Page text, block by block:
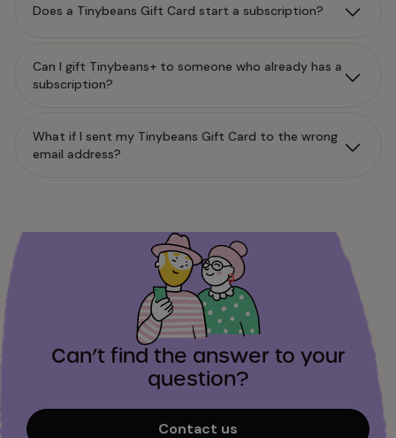
Does a Tinybeans Gift Card start a subscription?
Can I gift Tinybeans+ to someone who already has a
subscription?
What if I sent my Tinybeans Gift Card to the wrong
email address?
Can’t find the answer to your
question?
Contact us